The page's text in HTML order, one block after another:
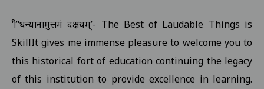
Revised Supplementary Exam Notification for B.Sc. (NEP) I Year -
Supplementary Exam Time Change Notification for B.B.A. (NEP)
‘श्री’‘धन्यानामुत्तमं दक्षयम्’- The Best of Laudable Things is
SkillIt gives me immense pleasure to welcome you to
this historical fort of education continuing the legacy
of this institution to provide excellence in learning.